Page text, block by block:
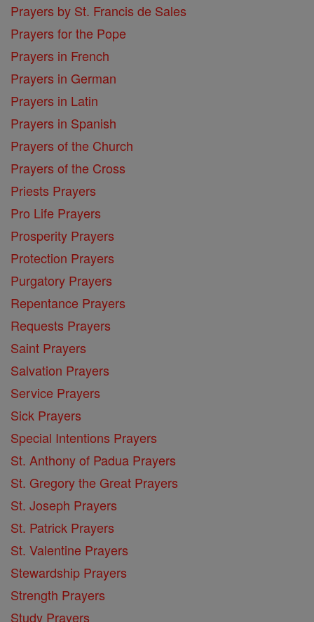
Prayers by St. Francis de Sales
Prayers for the Pope
Prayers in French
Prayers in German
Prayers in Latin
Prayers in Spanish
Prayers of the Church
Prayers of the Cross
Priests Prayers
Pro Life Prayers
Prosperity Prayers
Protection Prayers
Purgatory Prayers
Repentance Prayers
Requests Prayers
Saint Prayers
Salvation Prayers
Service Prayers
Sick Prayers
Special Intentions Prayers
St. Anthony of Padua Prayers
St. Gregory the Great Prayers
St. Joseph Prayers
St. Patrick Prayers
St. Valentine Prayers
Stewardship Prayers
Strength Prayers
Study Prayers